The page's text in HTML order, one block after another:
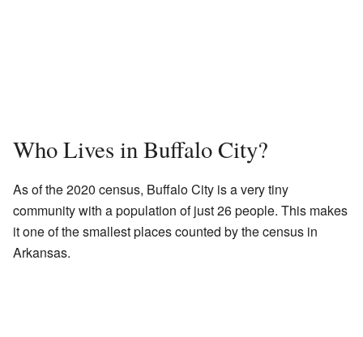
Who Lives in Buffalo City?
As of the 2020 census, Buffalo City is a very tiny
community with a population of just 26 people. This makes
it one of the smallest places counted by the census in
Arkansas.